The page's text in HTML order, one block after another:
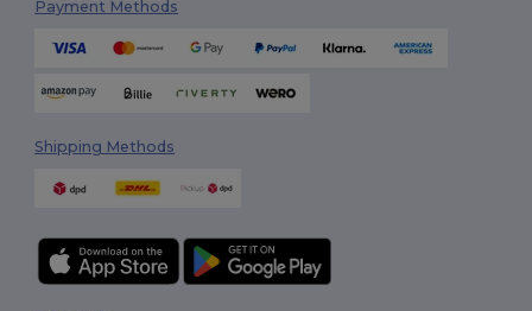
Payment Methods
Shipping Methods